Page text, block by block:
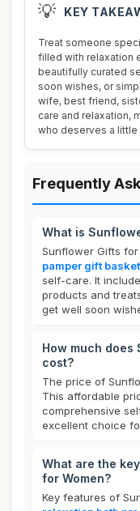
💡 KEY
Treat someone
filled with relaxation
beautifully curated
soon wishes, or
wife, best friend,
care and relaxation,
who deserves a little
Frequently
What is
Sunflower Gifts for
pamper gift basket
self-care. It
products and
get well soon
How much does
cost?
The price of
This affordable
comprehensive
excellent choice
What are the
for Women?
Key features of